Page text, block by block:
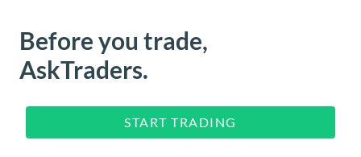
Before you trade,
AskTraders.
START TRADING